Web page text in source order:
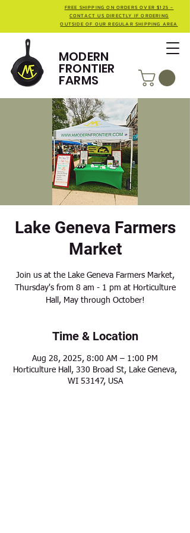
MODERN
FRONTIER
FARMS
FREE SHIPPING ON ORDERS OVER $125 -
CONTACT US DIRECTLY IF ORDERING
OUTSIDE OF OUR REGULAR SHIPPING AREA
Lake Geneva Farmers
Market
Join us at the Lake Geneva Farmers Market,
Thursday's from 8 am - 1 pm at Horticulture
Hall, May through October!
Time & Location
Aug 28, 2025, 8:00 AM – 1:00 PM
Horticulture Hall, 330 Broad St, Lake Geneva,
WI 53147, USA